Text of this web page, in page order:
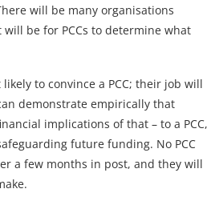
will be many organisations
be for PCCs to determine what
to convince a PCC; their job will
demonstrate empirically that
implications of that – to a PCC,
future funding. No PCC
a few months in post, and they will